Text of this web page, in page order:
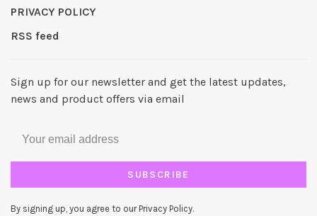
PRIVACY POLICY
RSS feed
Sign up for our newsletter and get the latest updates,
news and product offers via email
SUBSCRIBE
By signing up, you agree to our Privacy Policy.